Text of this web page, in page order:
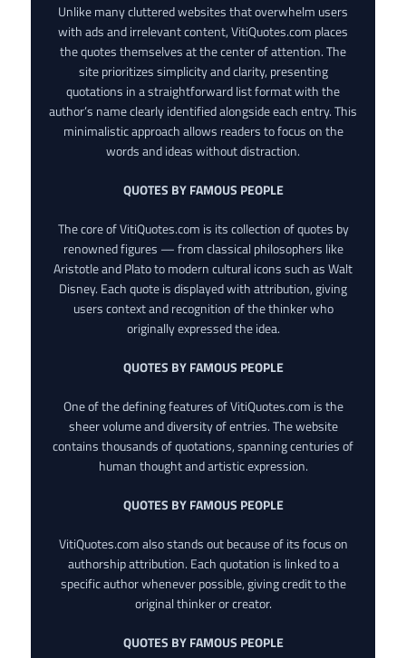
Unlike many cluttered websites that overwhelm users
with ads and irrelevant content, VitiQuotes.com places
the quotes themselves at the center of attention. The
site prioritizes simplicity and clarity, presenting
quotations in a straightforward list format with the
author’s name clearly identified alongside each entry. This
minimalistic approach allows readers to focus on the
words and ideas without distraction.
QUOTES BY FAMOUS PEOPLE
The core of VitiQuotes.com is its collection of quotes by
renowned figures — from classical philosophers like
Aristotle and Plato to modern cultural icons such as Walt
Disney. Each quote is displayed with attribution, giving
users context and recognition of the thinker who
originally expressed the idea.
QUOTES BY FAMOUS PEOPLE
One of the defining features of VitiQuotes.com is the
sheer volume and diversity of entries. The website
contains thousands of quotations, spanning centuries of
human thought and artistic expression.
QUOTES BY FAMOUS PEOPLE
VitiQuotes.com also stands out because of its focus on
authorship attribution. Each quotation is linked to a
specific author whenever possible, giving credit to the
original thinker or creator.
QUOTES BY FAMOUS PEOPLE